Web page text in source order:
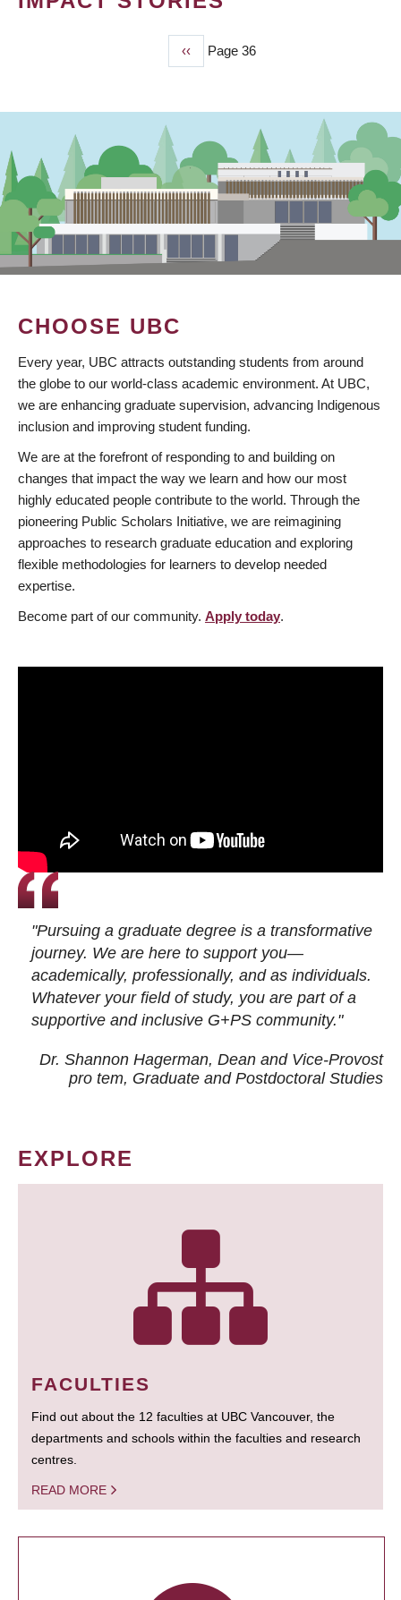
Previous
page
‹‹ Page 36
CHOOSE UBC
Every year, UBC attracts outstanding students from around
the globe to our world-class academic environment. At UBC,
we are enhancing graduate supervision, advancing Indigenous
inclusion and improving student funding.
We are at the forefront of responding to and building on
changes that impact the way we learn and how our most
highly educated people contribute to the world. Through the
pioneering Public Scholars Initiative, we are reimagining
approaches to research graduate education and exploring
flexible methodologies for learners to develop needed
expertise.
Become part of our community. Apply today.
"Pursuing a graduate degree is a transformative
journey. We are here to support you—
academically, professionally, and as individuals.
Whatever your field of study, you are part of a
supportive and inclusive G+PS community."
Dr. Shannon Hagerman, Dean and Vice-Provost
pro tem, Graduate and Postdoctoral Studies
EXPLORE
FACULTIES
Find out about the 12 faculties at UBC Vancouver, the
departments and schools within the faculties and research
centres.
READ MORE